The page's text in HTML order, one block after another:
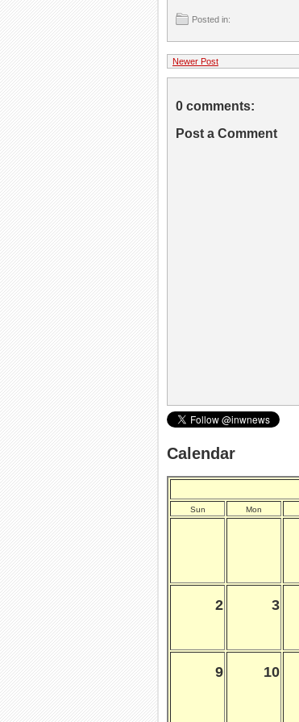
Posted in:
Newer Post
0 comments:
Post a Comment
Calendar
Sun Mon
2 3
9 10